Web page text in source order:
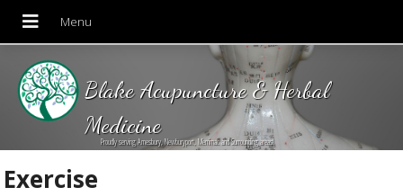
Blake Acupuncture & Herbal
Medicine
Proudly serving Amesbury, Newburyport, Merrimac and Surrounding areas!
Exercise